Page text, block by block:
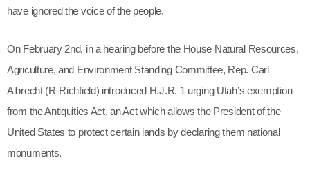
lawmakers have ignored the voice of the people.
On February 2nd, in a hearing before the House Natural
Resources, Agriculture, and Environment Standing
Committee, Rep. Carl Albrecht (R-Richfield) introduced
H.J.R. 1 urging Utah’s exemption from the Antiquities Act, an
Act which allows the President of the United States to
protect certain lands by declaring them national